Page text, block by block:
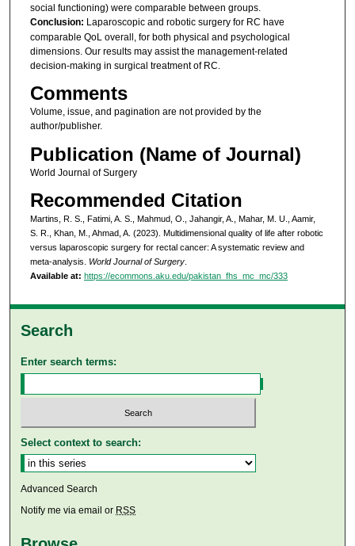
social functioning) were comparable between groups.
Conclusion: Laparoscopic and robotic surgery for RC have
comparable QoL overall, for both physical and psychological
dimensions. Our results may assist the management-related
decision-making in surgical treatment of RC.
Comments
Volume, issue, and pagination are not provided by the
author/publisher.
Publication (Name of Journal)
World Journal of Surgery
Recommended Citation
Martins, R. S., Fatimi, A. S., Mahmud, O., Jahangir, A., Mahar, M. U., Aamir,
S. R., Khan, M., Ahmad, A. (2023). Multidimensional quality of life after robotic
versus laparoscopic surgery for rectal cancer: A systematic review and
meta-analysis. World Journal of Surgery.
Available at: https://ecommons.aku.edu/pakistan_fhs_mc_mc/333
Search
Enter search terms:
Select context to search:
Advanced Search
Notify me via email or RSS